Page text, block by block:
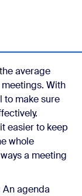
average
meetings. With
to make sure
easier to keep
whole
a meeting
An agenda